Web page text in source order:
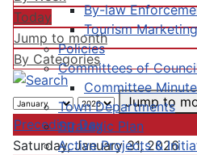
By-law
Tourism
Policies
Committees of
Committee
Town Departments
Strategic Plan
Active Projects &
Today
Jump to month
By Categories
Jump to
Preceding Day
Saturday, January 31, 2026